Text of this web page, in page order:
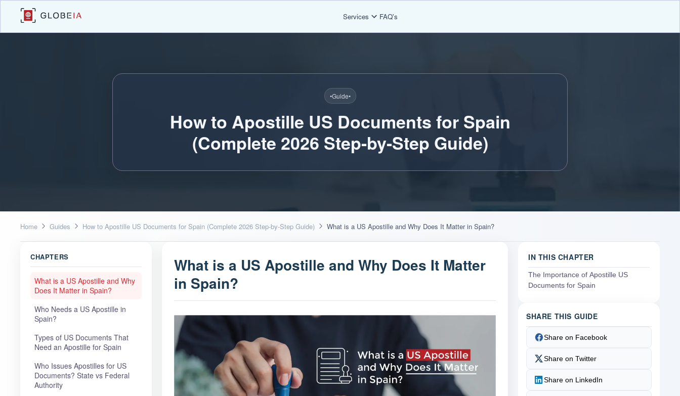
Services FAQ's
•Guide•
How to Apostille US Documents for Spain
(Complete 2026 Step-by-Step Guide)
Home Guides How to Apostille US Documents for Spain (Complete 2026 Step-by-Step Guide) What is a US Apostille and Why Does It Matter in Spain?
CHAPTERS
What is a US Apostille and Why
Does It Matter in Spain?
Who Needs a US Apostille in
Spain?
Types of US Documents That
Need an Apostille for Spain
Who Issues Apostilles for US
Documents? State vs Federal
Authority
What is a US Apostille and Why Does It Matter
in Spain?
IN THIS CHAPTER
The Importance of Apostille US
Documents for Spain
SHARE THIS GUIDE
Share on Facebook
Share on Twitter
Share on LinkedIn